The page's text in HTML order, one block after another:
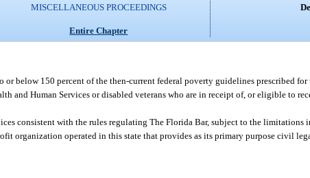
MISCELLANEOUS PROCEEDINGS
Entire Chapter
or below 150 percent of the then-current federal poverty guidelines prescribed
and Human Services or disabled veterans who are in receipt of, or eligible to
consistent with the rules regulating The Florida Bar, subject to the limitations
organization operated in this state that provides as its primary purpose civil